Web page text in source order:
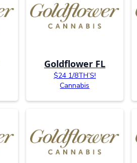
Goldflower FL
$24 1/8TH’S!
Cannabis